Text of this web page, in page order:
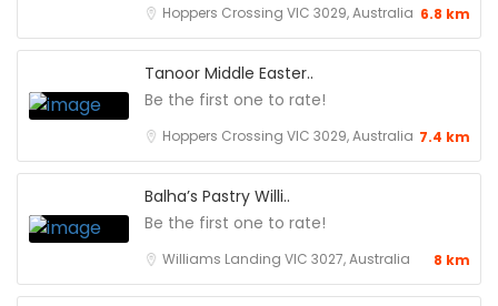
Hoppers Crossing VIC 3029, Australia 6.8 km
Tanoor Middle Easter..
Be the first one to rate!
Hoppers Crossing VIC 3029, Australia 7.4 km
Balha’s Pastry Willi..
Be the first one to rate!
Williams Landing VIC 3027, Australia 8 km